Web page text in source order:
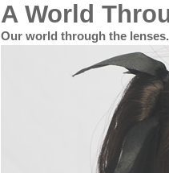
A World
Our world through the lenses.